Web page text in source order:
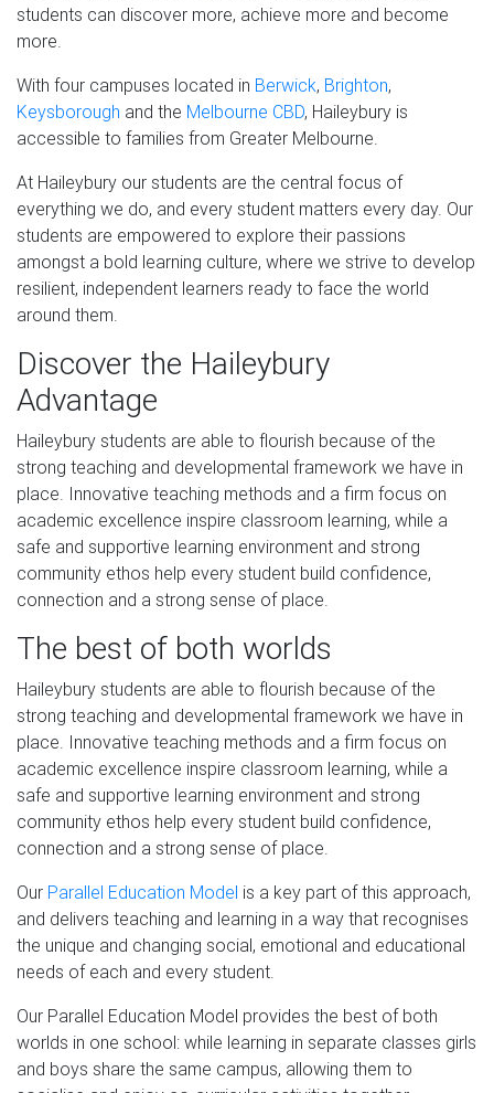
students can discover more, achieve more and become
more.
With four campuses located in Berwick, Brighton,
Keysborough and the Melbourne CBD, Haileybury is
accessible to families from Greater Melbourne.
At Haileybury our students are the central focus of
everything we do, and every student matters every day. Our
students are empowered to explore their passions
amongst a bold learning culture, where we strive to develop
resilient, independent learners ready to face the world
around them.
Discover the Haileybury
Advantage
Haileybury students are able to flourish because of the
strong teaching and developmental framework we have in
place. Innovative teaching methods and a firm focus on
academic excellence inspire classroom learning, while a
safe and supportive learning environment and strong
community ethos help every student build confidence,
connection and a strong sense of place.
The best of both worlds
Haileybury students are able to flourish because of the
strong teaching and developmental framework we have in
place. Innovative teaching methods and a firm focus on
academic excellence inspire classroom learning, while a
safe and supportive learning environment and strong
community ethos help every student build confidence,
connection and a strong sense of place.
Our Parallel Education Model is a key part of this approach,
and delivers teaching and learning in a way that recognises
the unique and changing social, emotional and educational
needs of each and every student.
Our Parallel Education Model provides the best of both
worlds in one school: while learning in separate classes girls
and boys share the same campus, allowing them to